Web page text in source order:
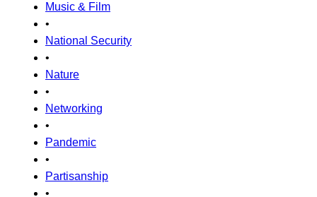
Music & Film
•
National Security
•
Nature
•
Networking
•
Pandemic
•
Partisanship
•